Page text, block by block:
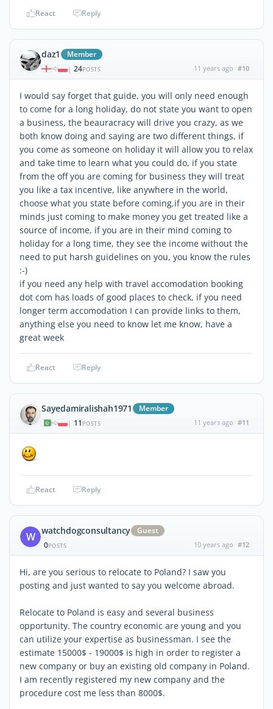
React Reply
daz1 Member
| 24POSTS 11 years ago #10
I would say forget that guide, you will only need enough
to come for a long holiday, do not state you want to open
a business, the beauracracy will drive you crazy, as we
both know doing and saying are two different things, if
you come as someone on holiday it will allow you to relax
and take time to learn what you could do, if you state
from the off you are coming for business they will treat
you like a tax incentive, like anywhere in the world,
choose what you state before coming,if you are in their
minds just coming to make money you get treated like a
source of income, if you are in their mind coming to
holiday for a long time, they see the income without the
need to put harsh guidelines on you, you know the rules
:-)
if you need any help with travel accomodation booking
dot com has loads of good places to check, if you need
longer term accomodation I can provide links to them,
anything else you need to know let me know, have a
great week
React Reply
Sayedamiralishah1971 Member
| 11 POSTS 11 years ago #11
React Reply
W watchdogconsultancy
Guest
0POSTS 10 years ago #12
Hi, are you serious to relocate to Poland? I saw you
posting and just wanted to say you welcome abroad.
Relocate to Poland is easy and several business
opportunity. The country economic are young and you
can utilize your expertise as businessman. I see the
estimate 15000$ - 19000$ is high in order to register a
new company or buy an existing old company in Poland.
I am recently registered my new company and the
procedure cost me less than 8000$.